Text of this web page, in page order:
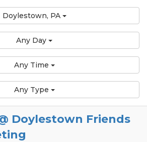
Doylestown, PA
Any Day
Any Time
Any Type
Doylestown Friends